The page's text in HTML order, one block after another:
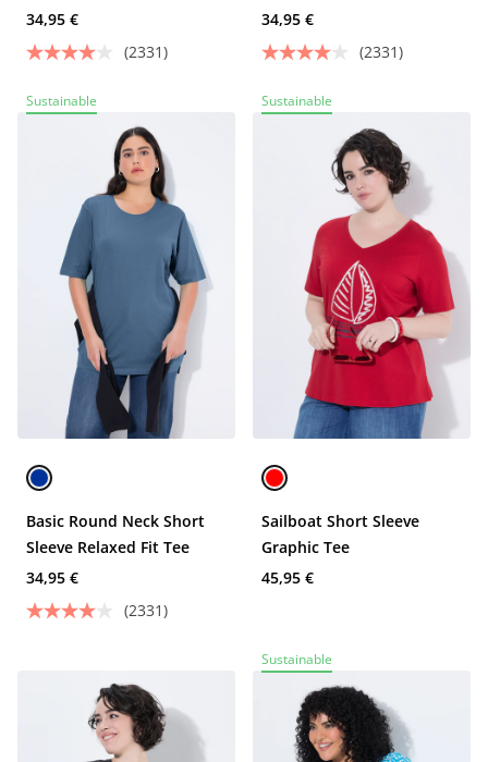
34,95 €
(2331)
34,95 €
(2331)
Sustainable
Basic Round Neck Short
Sleeve Relaxed Fit Tee
34,95 €
(2331)
Sustainable
Sailboat Short Sleeve
Graphic Tee
45,95 €
Sustainable